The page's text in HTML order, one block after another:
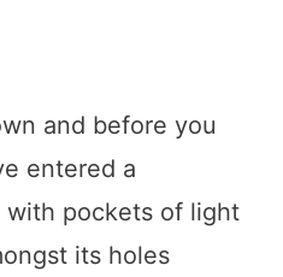
and before you
entered a
with pockets of light
its holes